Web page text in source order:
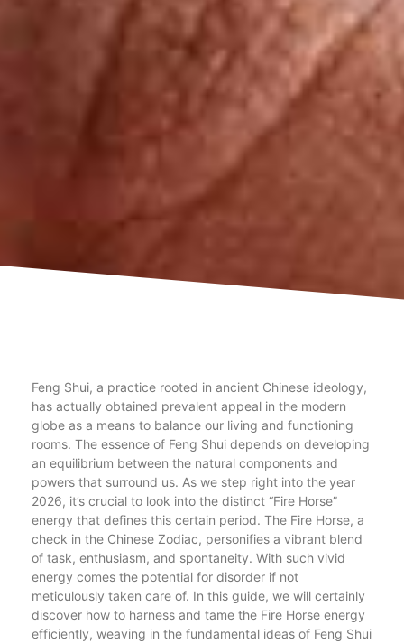
Feng Shui, a practice rooted in ancient Chinese ideology,
has actually obtained prevalent appeal in the modern
globe as a means to balance our living and functioning
rooms. The essence of Feng Shui depends on developing
an equilibrium between the natural components and
powers that surround us. As we step right into the year
2026, it’s crucial to look into the distinct “Fire Horse”
energy that defines this certain period. The Fire Horse, a
check in the Chinese Zodiac, personifies a vibrant blend
of task, enthusiasm, and spontaneity. With such vivid
energy comes the potential for disorder if not
meticulously taken care of. In this guide, we will certainly
discover how to harness and tame the Fire Horse energy
efficiently, weaving in the fundamental ideas of Feng Shui